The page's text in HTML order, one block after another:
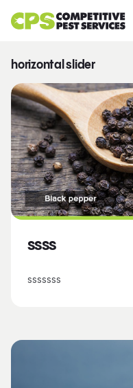
horizontal slider
ssss
sssssss